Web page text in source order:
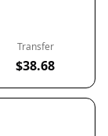
Transfer
$38.68